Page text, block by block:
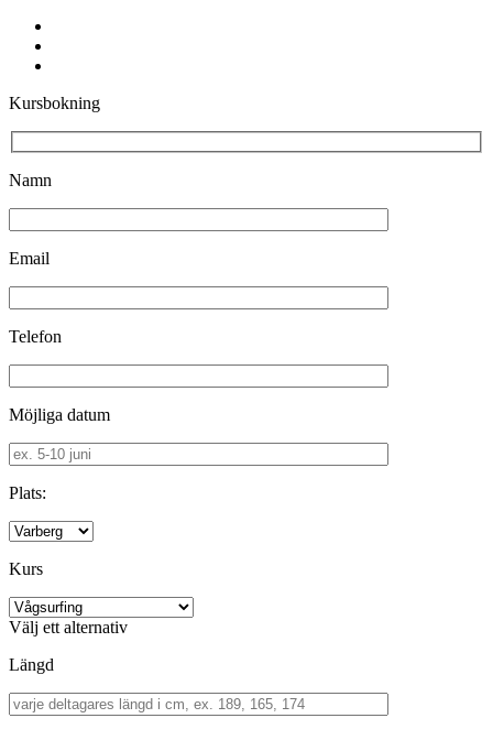
Kursbokning
Namn
Email
Telefon
Möjliga datum
Plats:
Kurs
Välj ett alternativ
Längd